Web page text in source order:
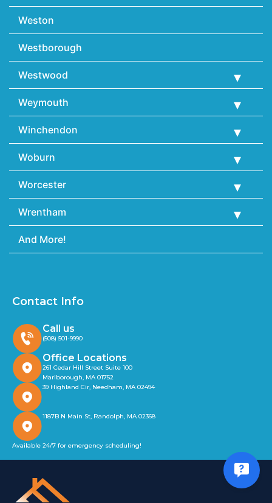
Weston
Westborough
Westwood
Weymouth
Winchendon
Woburn
Worcester
Wrentham
And More!
Contact Info
Call us
(508) 501-9990
Office Locations
261 Cedar Hill Street Suite 100
Marlborough, MA 01752
39 Highland Cir, Needham, MA 02494
1187B N Main St, Randolph, MA 02368
Available 24/7 for emergency scheduling!